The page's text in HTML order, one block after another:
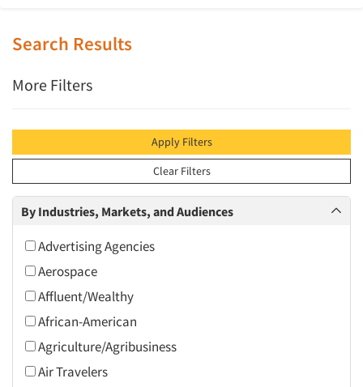
Search Results
More Filters
Apply Filters
Clear Filters
By Industries, Markets, and Audiences
Advertising Agencies
Aerospace
Affluent/Wealthy
African-American
Agriculture/Agribusiness
Air Travelers